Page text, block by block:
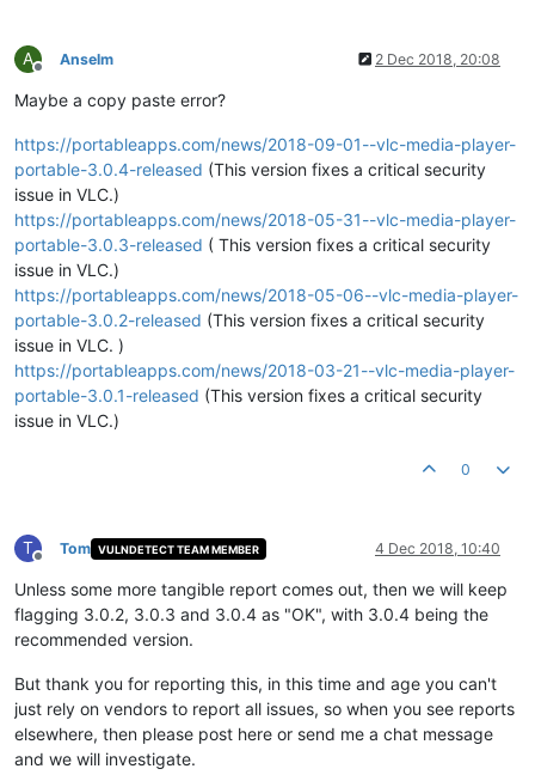
A
Offline
Anselm 2 Dec 2018, 20:08
Maybe a copy paste error?
https://portableapps.com/news/2018-09-01--vlc-media-player-
portable-3.0.4-released (This version fixes a critical security
issue in VLC.)
https://portableapps.com/news/2018-05-31--vlc-media-player-
portable-3.0.3-released ( This version fixes a critical security
issue in VLC.)
https://portableapps.com/news/2018-05-06--vlc-media-player-
portable-3.0.2-released (This version fixes a critical security
issue in VLC. )
https://portableapps.com/news/2018-03-21--vlc-media-player-
portable-3.0.1-released (This version fixes a critical security
issue in VLC.)
0
T
Offline
Tom VULNDETECT TEAM MEMBER 4 Dec 2018, 10:40
Unless some more tangible report comes out, then we will keep
flagging 3.0.2, 3.0.3 and 3.0.4 as "OK", with 3.0.4 being the
recommended version.
But thank you for reporting this, in this time and age you can't
just rely on vendors to report all issues, so when you see reports
elsewhere, then please post here or send me a chat message
and we will investigate.